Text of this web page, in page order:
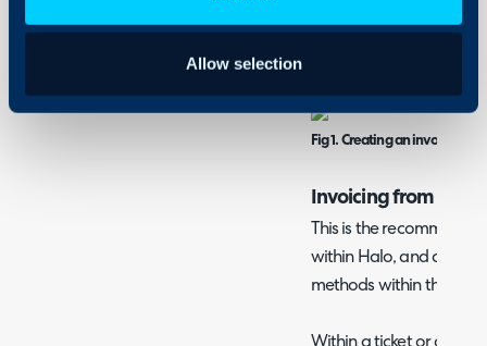
Allow selection
Invoicing" area as well
Fig 1. Creating an invoice not
Invoicing from an
This is the
within Halo, and can
methods within this